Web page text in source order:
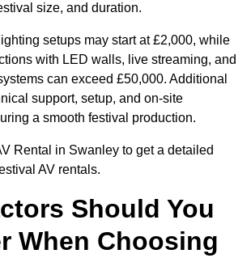
size, and duration.
setups may start at £2,000, while
with LED walls, live streaming, and
can exceed £50,000. Additional
support, setup, and on-site
a smooth festival production.
Rental in Swanley to get a detailed
AV rentals.
Should You
When Choosing